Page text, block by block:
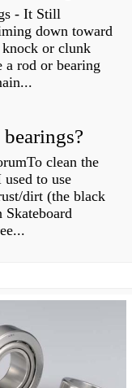
- It Still
down toward
or clunk
rod or bearing
clean the
to use
dirt (the black